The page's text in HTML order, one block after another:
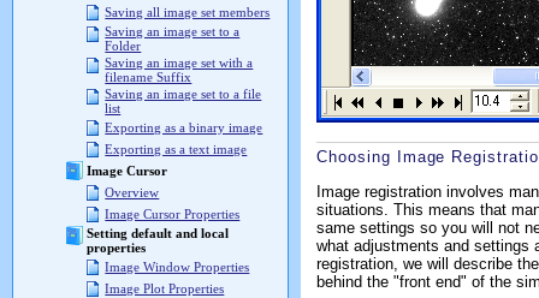
Saving all image set members
Saving an image set to a
Folder
Saving an image set with a
filename Suffix
Saving an image set to a file
list
Exporting as a binary image
Exporting as a text image
Image Cursor
Overview
Image Cursor Properties
Setting default and local
properties
Image Window Properties
Image Plot Properties
Choosing Image
Image registration involves
situations. This means that
same settings so you will not
what adjustments and settings
registration, we will describe
behind the "front end" of the